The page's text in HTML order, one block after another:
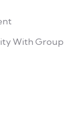
With Group